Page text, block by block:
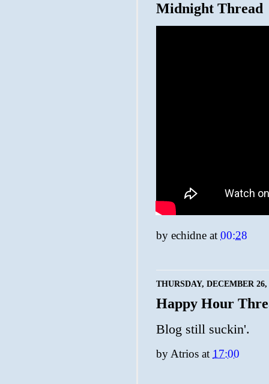
Midnight Thread
by echidne at 00:28
THURSDAY, DECEMBER 26,
Happy Hour
Blog still suckin'.
by Atrios at 17:00